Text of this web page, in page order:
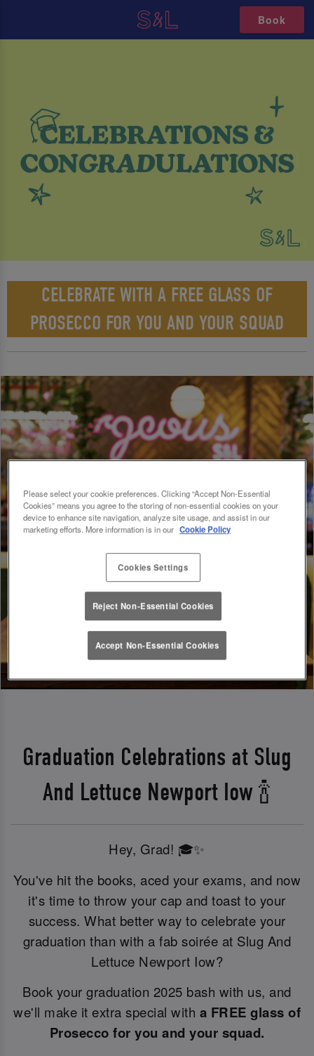
Book
CELEBRATE WITH A FREE GLASS OF
PROSECCO FOR YOU AND YOUR SQUAD
Graduation Celebrations at Slug
And Lettuce Newport Iow 🍾
Hey, Grad! 🎓✨
You've hit the books, aced your exams, and now
it's time to throw your cap and toast to your
success. What better way to celebrate your
graduation than with a fab soirée at Slug And
Lettuce Newport Iow?
Book your graduation 2025 bash with us, and
we'll make it extra special with a FREE glass of
Prosecco for you and your squad.
Please select your cookie preferences. Clicking “Accept Non-Essential
Cookies” means you agree to the storing of non-essential cookies on your
device to enhance site navigation, analyze site usage, and assist in our
marketing efforts. More information is in our Cookie Policy
Cookies Settings
Reject Non-Essential Cookies
Accept Non-Essential Cookies